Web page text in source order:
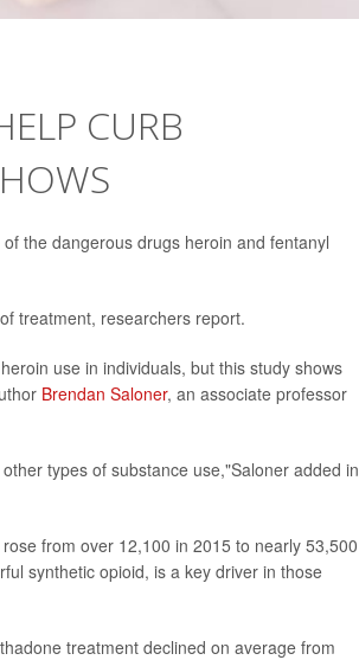
CURB
the dangerous drugs heroin and fentanyl
treatment, researchers report.
use in individuals, but this study shows
Brendan Saloner, an associate professor
types of substance use,"Saloner added in
from over 12,100 in 2015 to nearly 53,500
synthetic opioid, is a key driver in those
treatment declined on average from